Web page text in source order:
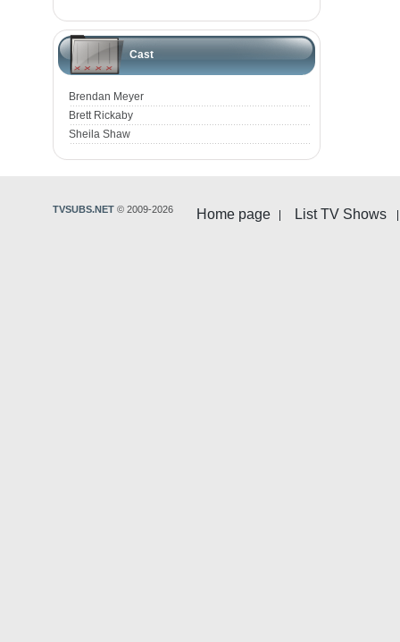
Cast
Brendan Meyer
Brett Rickaby
Sheila Shaw
Home page List TV Shows
TVSUBS.NET © 2009-2026